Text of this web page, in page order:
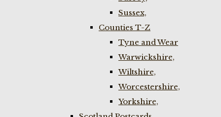
Sussex,
Counties T-Z
Tyne and Wear
Warwickshire,
Wiltshire,
Worcestershire,
Yorkshire,